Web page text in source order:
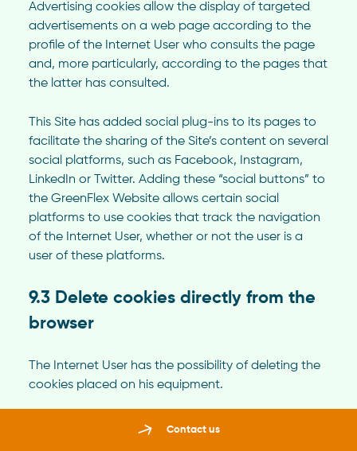
Advertising cookies allow the display of targeted
advertisements on a web page according to the
profile of the Internet User who consults the page
and, more particularly, according to the pages that
the latter has consulted.
This Site has added social plug-ins to its pages to
facilitate the sharing of the Site’s content on several
social platforms, such as Facebook, Instagram,
LinkedIn or Twitter. Adding these “social buttons” to
the GreenFlex Website allows certain social
platforms to use cookies that track the navigation
of the Internet User, whether or not the user is a
user of these platforms.
9.3 Delete cookies directly from the
browser
The Internet User has the possibility of deleting the
cookies placed on his equipment.
The configuration of each browser is different. It is
Contact us